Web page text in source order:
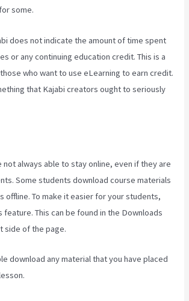
some.
does not indicate the amount of time spent
or any continuing education credit. This is a
who want to use eLearning to earn credit.
that Kajabi creators ought to seriously
not always able to stay online, even if they are
Some students download course materials
offline. To make it easier for your students,
feature. This can be found in the Downloads
side of the page.
download any material that you have placed